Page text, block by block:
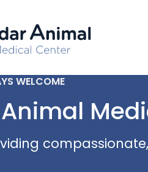
WELCOME